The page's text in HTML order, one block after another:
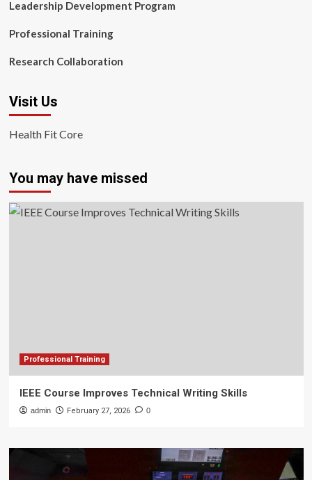
Leadership Development Program
Professional Training
Research Collaboration
Visit Us
Health Fit Core
You may have missed
Professional Training
IEEE Course Improves Technical Writing Skills
admin February 27, 2026 0